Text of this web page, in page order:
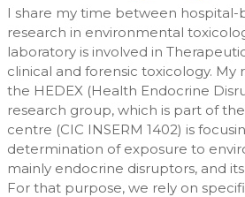
I share my time between hospital-
research in environmental
laboratory is involved in
clinical and forensic toxicology. My
the HEDEX (Health Endocrine
research group, which is part of
centre (CIC INSERM 1402) is
determination of exposure to
mainly endocrine disruptors, and
For that purpose, we rely on